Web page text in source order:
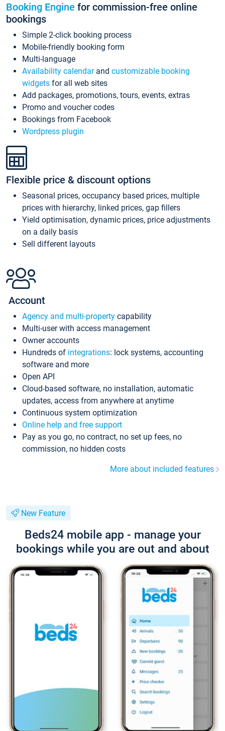
Booking Engine for commission-free online
bookings
Simple 2-click booking process
Mobile-friendly booking form
Multi-language
Availability calendarand customizable booking
widgets for all web sites
Add packages, promotions, tours, events, extras
Promo and voucher codes
Bookings from Facebook
Wordpress plugin
Flexible price & discount options
Seasonal prices, occupancy based prices, multiple
prices with hierarchy, linked prices, gap fillers
Yield optimisation, dynamic prices, price adjustments
on a daily basis
Sell different layouts
Account
Agency and multi-property capability
Multi-user with access management
Owner accounts
Hundreds of integrations: lock systems, accounting
software and more
Open API
Cloud-based software, no installation, automatic
updates, access from anywhere at anytime
Continuous system optimization
Online help and free support
Pay as you go, no contract, no set up fees, no
commission, no hidden costs
More about included features
New Feature
Beds24 mobile app - manage your
bookings while you are out and about